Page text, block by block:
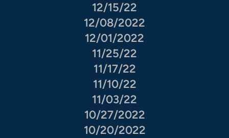
12/15/22
12/08/2022
12/01/2022
11/25/22
11/17/22
11/10/22
11/03/22
10/27/2022
10/20/2022